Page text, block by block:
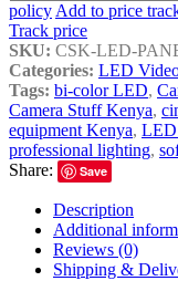
policy Add to price
Track price
SKU: CSK-LED-
Categories: LED
Tags: bi-color LED,
Camera Stuff Kenya,
equipment Kenya, LED
professional lighting,
Share:
Save
Description
Additional
Reviews (0)
Shipping &